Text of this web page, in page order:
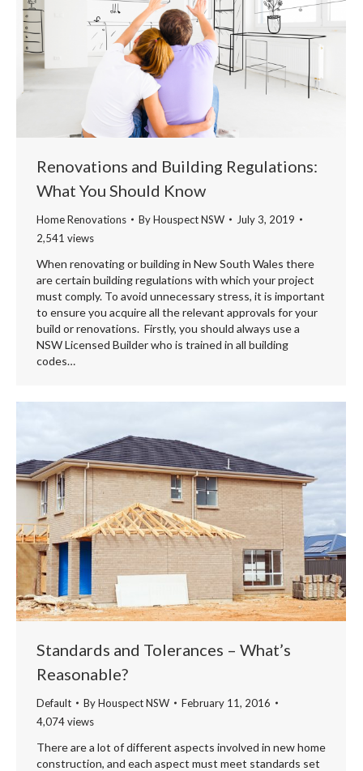
Renovations and Building Regulations:
What You Should Know
Home Renovations ByHouspect NSW
July 3, 2019
2,541 views
When renovating or building in New South Wales there
are certain building regulations with which your project
must comply. To avoid unnecessary stress, it is important
to ensure you acquire all the relevant approvals for your
build or renovations. Firstly, you should always use a
NSW Licensed Builder who is trained in all building
codes…
Standards and Tolerances – What’s
Reasonable?
Default ByHouspect NSW
February 11, 2016
4,074 views
There are a lot of different aspects involved in new home
construction, and each aspect must meet standards set